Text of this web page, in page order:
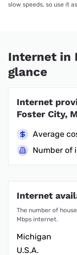
slow speeds, so use it
Internet in
glance
Internet
Foster City,
Average
Number of
Internet
The number of
Mbps internet.
Michigan
U.S.A.